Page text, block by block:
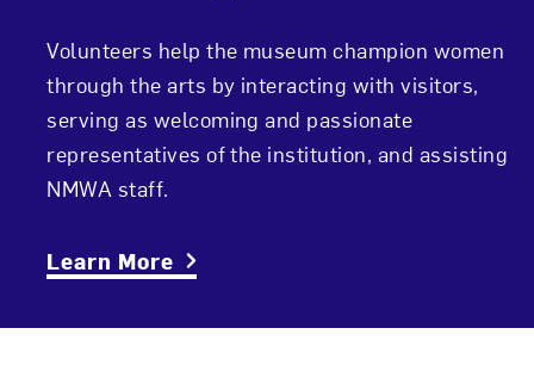
Volunteers help the museum champion women
through the arts by interacting with visitors,
serving as welcoming and passionate
representatives of the institution, and assisting
NMWA staff.
Learn More